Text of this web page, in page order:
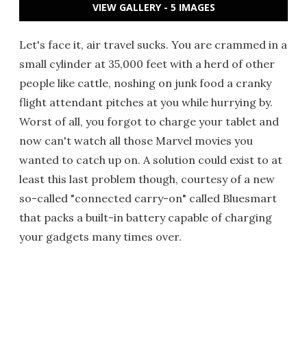
VIEW GALLERY - 5 IMAGES
Let's face it, air travel sucks. You are crammed in a
small cylinder at 35,000 feet with a herd of other
people like cattle, noshing on junk food a cranky
flight attendant pitches at you while hurrying by.
Worst of all, you forgot to charge your tablet and
now can't watch all those Marvel movies you
wanted to catch up on. A solution could exist to at
least this last problem though, courtesy of a new
so-called "connected carry-on" called Bluesmart
that packs a built-in battery capable of charging
your gadgets many times over.